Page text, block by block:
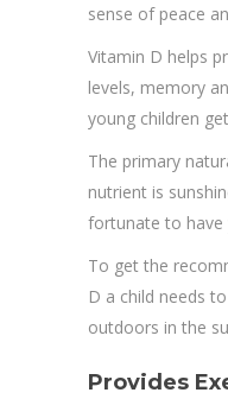
sense of peace
Vitamin D helps
levels, memory
young children
The primary
nutrient is
fortunate to have
To get the
D a child needs
outdoors in the
Provides